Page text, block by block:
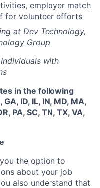
employer match
for volunteer efforts
at Dev Technology,
Group
with
in the following
ID, IL, IN, MD, MA,
PA, SC, TN, TX, VA,
the option to
about your job
also understand that